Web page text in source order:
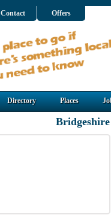
Contact Offers
Directory Places